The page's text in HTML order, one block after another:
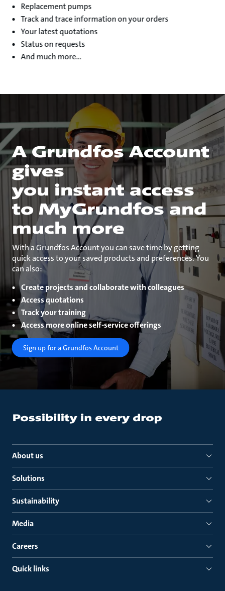
Replacement pumps
Track and trace information on your orders
Your latest quotations
Status on requests
And much more…
A Grundfos Account
gives
you instant access
to MyGrundfos and
much more
With a Grundfos Account you can save time by getting
quick access to your saved products and preferences. You
can also:
Create projects and collaborate with colleagues
Access quotations
Track your training
Access more online self-service offerings
Sign up for a Grundfos Account
About us
Solutions
Sustainability
Media
Careers
Quick links